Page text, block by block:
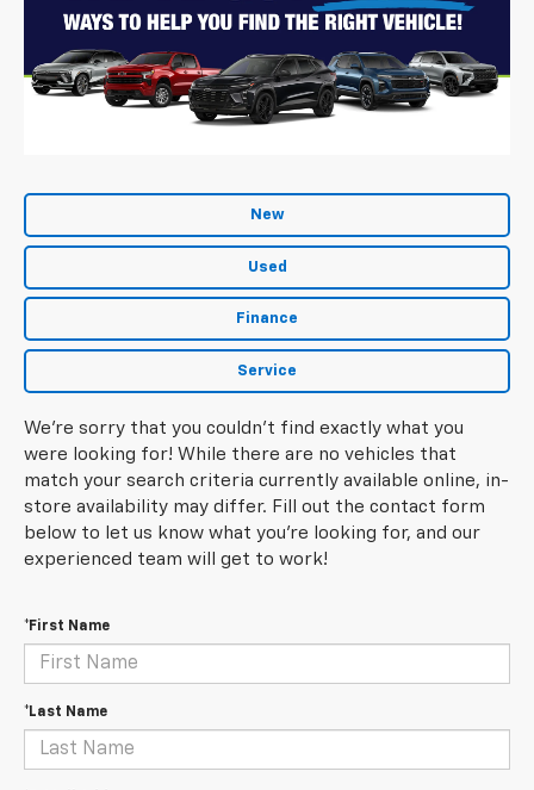
New
Used
Finance
Service
We're sorry that you couldn't find exactly what you
were looking for! While there are no vehicles that
match your search criteria currently available online, in-
store availability may differ. Fill out the contact form
below to let us know what you're looking for, and our
experienced team will get to work!
*First Name
*Last Name